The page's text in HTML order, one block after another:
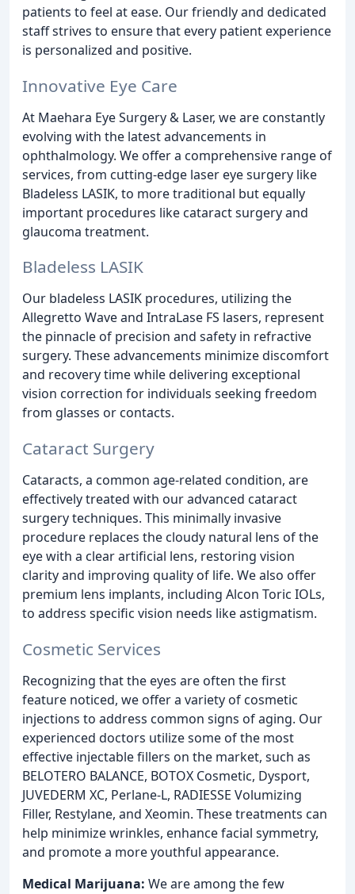
patients to feel at ease. Our friendly and dedicated
staff strives to ensure that every patient experience
is personalized and positive.
Innovative Eye Care
At Maehara Eye Surgery & Laser, we are constantly
evolving with the latest advancements in
ophthalmology. We offer a comprehensive range of
services, from cutting-edge laser eye surgery like
Bladeless LASIK, to more traditional but equally
important procedures like cataract surgery and
glaucoma treatment.
Bladeless LASIK
Our bladeless LASIK procedures, utilizing the
Allegretto Wave and IntraLase FS lasers, represent
the pinnacle of precision and safety in refractive
surgery. These advancements minimize discomfort
and recovery time while delivering exceptional
vision correction for individuals seeking freedom
from glasses or contacts.
Cataract Surgery
Cataracts, a common age-related condition, are
effectively treated with our advanced cataract
surgery techniques. This minimally invasive
procedure replaces the cloudy natural lens of the
eye with a clear artificial lens, restoring vision
clarity and improving quality of life. We also offer
premium lens implants, including Alcon Toric IOLs,
to address specific vision needs like astigmatism.
Cosmetic Services
Recognizing that the eyes are often the first
feature noticed, we offer a variety of cosmetic
injections to address common signs of aging. Our
experienced doctors utilize some of the most
effective injectable fillers on the market, such as
BELOTERO BALANCE, BOTOX Cosmetic, Dysport,
JUVEDERM XC, Perlane-L, RADIESSE Volumizing
Filler, Restylane, and Xeomin. These treatments can
help minimize wrinkles, enhance facial symmetry,
and promote a more youthful appearance.
Medical Marijuana: We are among the few